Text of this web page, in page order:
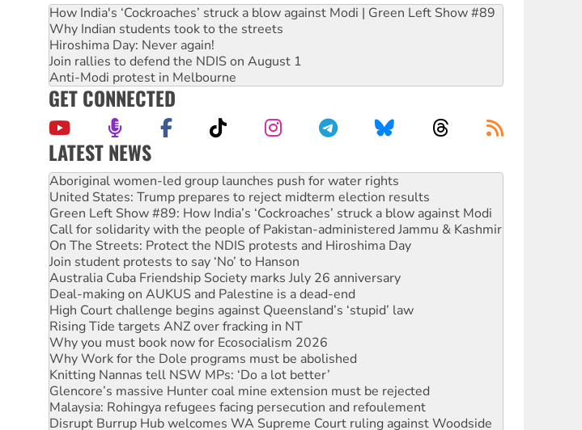
How India's ‘Cockroaches’ struck a blow against Modi | Green Left Show #89
Why Indian students took to the streets
Hiroshima Day: Never again!
Join rallies to defend the NDIS on August 1
Anti-Modi protest in Melbourne
GET CONNECTED
LATEST NEWS
United States: Trump prepares to reject midterm election results
Green Left Show #89: How India’s ‘Cockroaches’ struck a blow against Modi
Call for solidarity with the people of Pakistan-administered Jammu & Kashmir
On The Streets: Protect the NDIS protests and Hiroshima Day
Join student protests to say ‘No’ to Hanson
Australia Cuba Friendship Society marks July 26 anniversary
Deal-making on AUKUS and Palestine is a dead-end
High Court challenge begins against Queensland’s ‘stupid’ law
Rising Tide targets ANZ over fracking in NT
Why you must book now for Ecosocialism 2026
Why Work for the Dole programs must be abolished
Knitting Nannas tell NSW MPs: ‘Do a lot better’
Glencore’s massive Hunter coal mine extension must be rejected
Malaysia: Rohingya refugees facing persecution and refoulement
Disrupt Burrup Hub welcomes WA Supreme Court ruling against Woodside
Peru: Far-right Fujimori sworn in as president, amid protests
Abby Martin: Speaking truth to power